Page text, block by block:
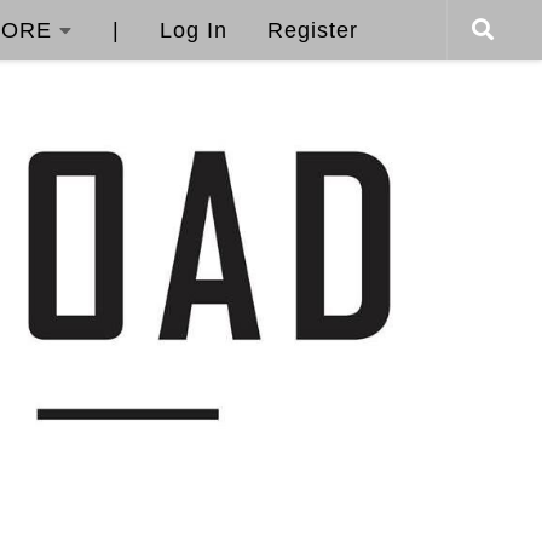
Log In Register